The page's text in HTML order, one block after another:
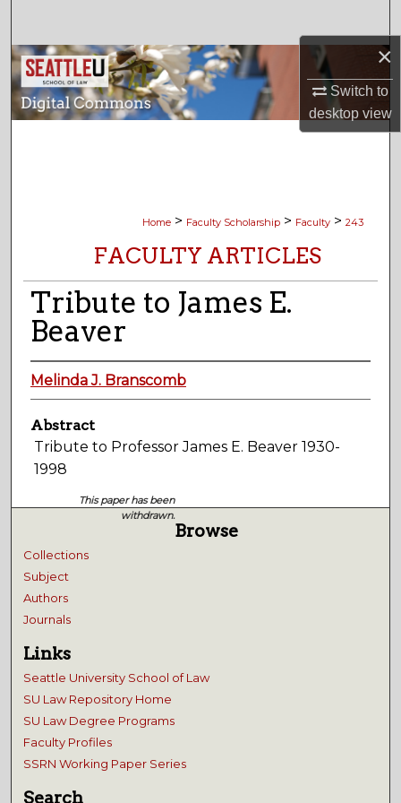
×
Switch to
desktopview
Browse Collections
My Account
Home > Faculty Scholarship > Faculty > 243
FACULTY ARTICLES
Tribute to James E.
Beaver
Melinda J. Branscomb
Abstract
Tribute to Professor James E. Beaver 1930-
1998
This paper has been
withdrawn.
Browse
Collections
Subject
Authors
Journals
Links
Seattle University School of Law
SU Law Repository Home
SU Law Degree Programs
Faculty Profiles
SSRN Working Paper Series
Search